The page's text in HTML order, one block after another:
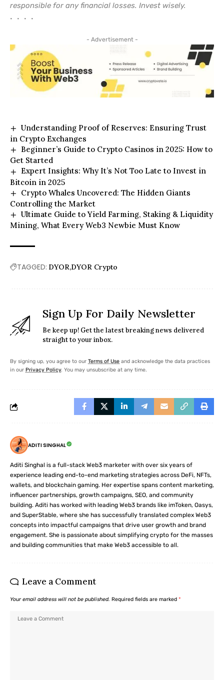
responsible for any financial losses. Invest wisely.
• • • •
- Advertisement -
Understanding Proof of Reserves: Ensuring Trust
in Crypto Exchanges
Beginner’s Guide to Crypto Casinos in 2025: How to
Get Started
Expert Insights: Why It’s Not Too Late to Invest in
Bitcoin in 2025
Crypto Whales Uncovered: The Hidden Giants
Controlling the Market
Ultimate Guide to Yield Farming, Staking & Liquidity
Mining, What Every Web3 Newbie Must Know
TAGGED: DYOR DYOR Crypto
Sign Up For Daily Newsletter
Be keep up! Get the latest breaking news delivered
straight to your inbox.
By signing up, you agree to our Terms of Use and acknowledge the data practices
in our Privacy Policy. You may unsubscribe at any time.
ADITI SINGHAL
Aditi Singhal is a full-stack Web3 marketer with over six years of
experience leading end-to-end marketing strategies across DeFi, NFTs,
wallets, and blockchain gaming. Her expertise spans content marketing,
influencer partnerships, growth campaigns, SEO, and community
building. Aditi has worked with leading Web3 brands like imToken, Oasys,
and SuperStable, where she has successfully translated complex Web3
concepts into impactful campaigns that drive user growth and brand
engagement. She is passionate about simplifying crypto for the masses
and building communities that make Web3 accessible to all.
Leave a Comment
Your email address will not be published. Required fields are marked *